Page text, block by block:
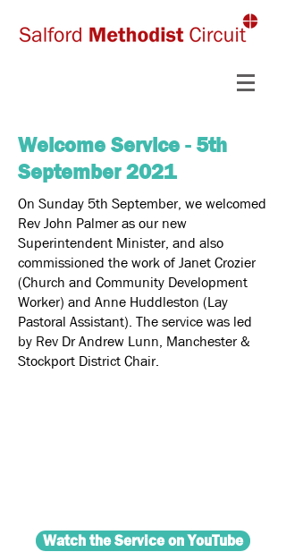
Welcome Service - 5th
September 2021
On Sunday 5th September, we welcomed
Rev John Palmer as our new
Superintendent Minister, and also
commissioned the work of Janet Crozier
(Church and Community Development
Worker) and Anne Huddleston (Lay
Pastoral Assistant). The service was led
by Rev Dr Andrew Lunn, Manchester &
Stockport District Chair.
Watch the Service on YouTube